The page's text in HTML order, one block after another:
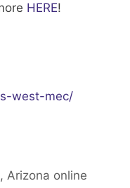
HERE!
west-mec/
, Arizona online